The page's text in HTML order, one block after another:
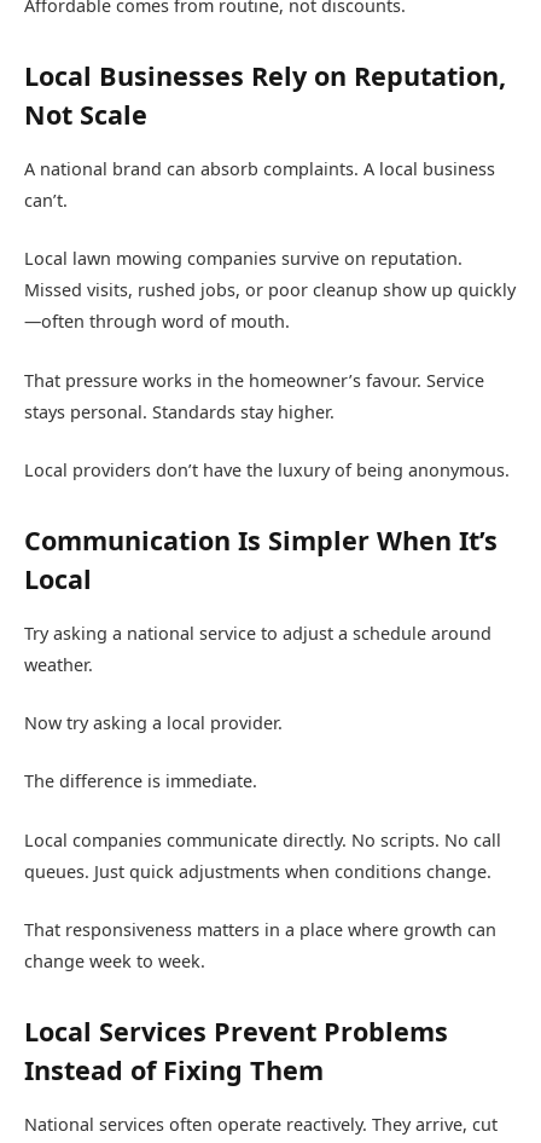
Affordable comes from routine, not discounts.
Local Businesses Rely on Reputation,
Not Scale
A national brand can absorb complaints. A local business
can’t.
Local lawn mowing companies survive on reputation.
Missed visits, rushed jobs, or poor cleanup show up quickly
—often through word of mouth.
That pressure works in the homeowner’s favour. Service
stays personal. Standards stay higher.
Local providers don’t have the luxury of being anonymous.
Communication Is Simpler When It’s
Local
Try asking a national service to adjust a schedule around
weather.
Now try asking a local provider.
The difference is immediate.
Local companies communicate directly. No scripts. No call
queues. Just quick adjustments when conditions change.
That responsiveness matters in a place where growth can
change week to week.
Local Services Prevent Problems
Instead of Fixing Them
National services often operate reactively. They arrive, cut